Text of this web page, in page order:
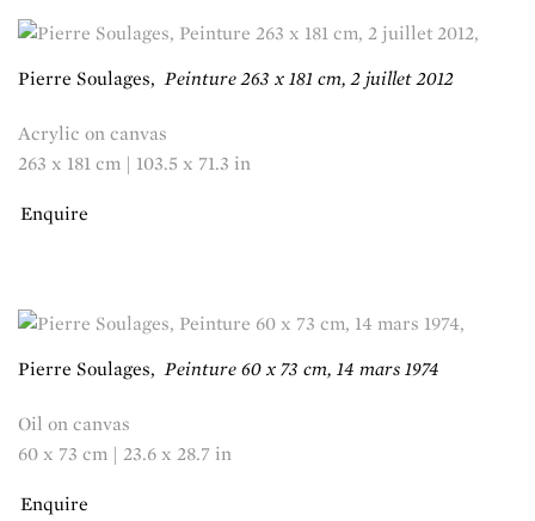
Pierre Soulages,Peinture 263 x 181 cm, 2 juillet 2012
Acrylic on canvas
263 x 181 cm | 103.5 x 71.3 in
Enquire
Pierre Soulages,Peinture 60 x 73 cm, 14 mars 1974
Oil on canvas
60 x 73 cm | 23.6 x 28.7 in
Enquire